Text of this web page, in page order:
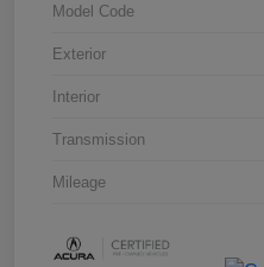
Model Code
Exterior
Interior
Transmission
Mileage